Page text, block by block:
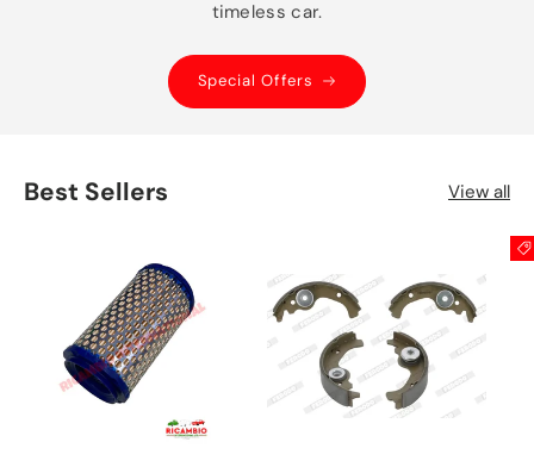
timeless car.
Special Offers
Best Sellers View all